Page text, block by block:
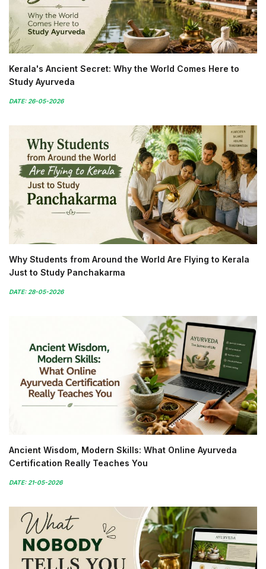
Kerala's Ancient Secret: Why the World Comes Here to
Study Ayurveda
DATE: 26-05-2026
Why Students from Around the World Are Flying to Kerala
Just to Study Panchakarma
DATE: 28-05-2026
Ancient Wisdom, Modern Skills: What Online Ayurveda
Certification Really Teaches You
DATE: 21-05-2026